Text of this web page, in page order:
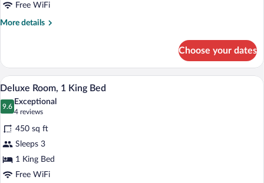
Bed,
Accessible,
Free WiFi
More details
More
1
King
Bed,
Accessible,
Bathtub
Choose your dates
View
all
photos
for
Deluxe
Room,
1
King
A hotel room with a large bed, a sofa,
6
Deluxe Room, 1 King Bed
9.6
9.6 out of 10
Exceptional
4 reviews
(4
reviews)
450 sq ft
Sleeps 3
1 King Bed
Free WiFi